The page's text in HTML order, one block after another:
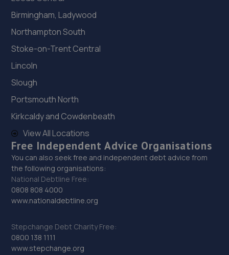
Birmingham, Ladywood
Northampton South
Stoke-on-Trent Central
Lincoln
Slough
Portsmouth North
Kirkcaldy and Cowdenbeath
View All Locations
Free Independent Advice Organisations
You can also seek free and independent debt advice from
the following organisations:
National Debtline Free:
0808 808 4000
www.nationaldebtline.org
Stepchange Debt Charity Free:
0800 138 1111
www.stepchange.org